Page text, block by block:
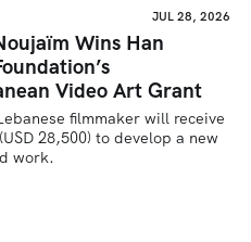
JUL 28, 2026
Wins Han
Video Art Grant
filmmaker will receive
28,500) to develop a new
work.